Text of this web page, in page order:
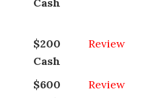
$200
Cash
Review
$600
Review